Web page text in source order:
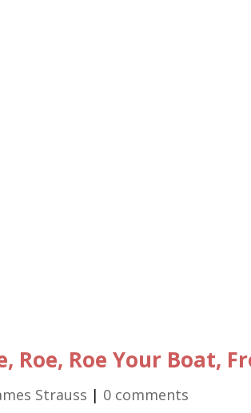
Roe, Roe Your Boat,
Strauss | 0 comments